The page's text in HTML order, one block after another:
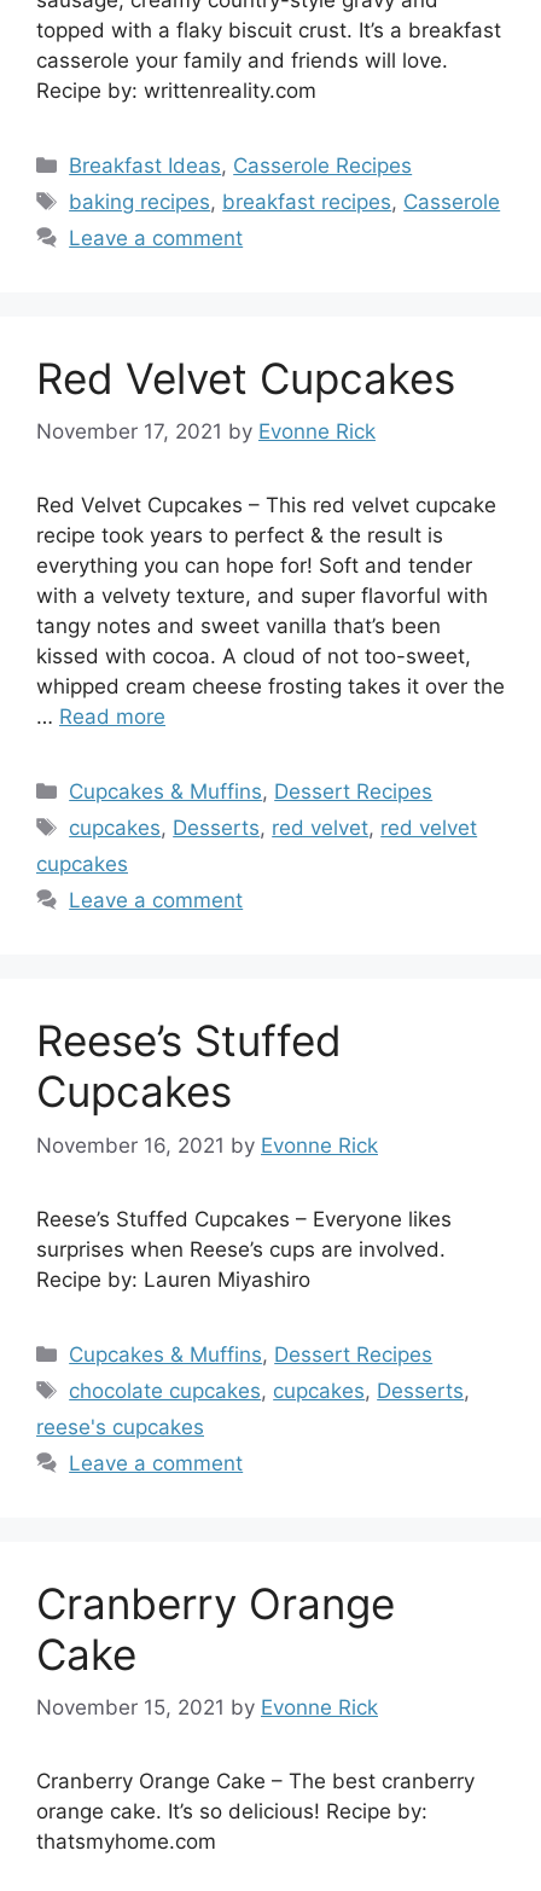
topped with a flaky biscuit crust. It’s a breakfast
casserole your family and friends will love.
Recipe by: writtenreality.com
Categories
Breakfast Ideas, Casserole Recipes
Tags
baking recipes, breakfast recipes, Casserole
Leave a comment
Red Velvet Cupcakes
November 17, 2021 by Evonne Rick
Red Velvet Cupcakes – This red velvet cupcake
recipe took years to perfect & the result is
everything you can hope for! Soft and tender
with a velvety texture, and super flavorful with
tangy notes and sweet vanilla that’s been
kissed with cocoa. A cloud of not too-sweet,
whipped cream cheese frosting takes it over the
… Read more
Categories
Cupcakes & Muffins, Dessert Recipes
Tags
cupcakes, Desserts, red velvet, red velvet
cupcakes
Leave a comment
Reese’s Stuffed
Cupcakes
November 16, 2021 by Evonne Rick
Reese’s Stuffed Cupcakes – Everyone likes
surprises when Reese’s cups are involved.
Recipe by: Lauren Miyashiro
Categories
Cupcakes & Muffins, Dessert Recipes
Tags
chocolate cupcakes, cupcakes, Desserts,
reese's cupcakes
Leave a comment
Cranberry Orange
Cake
November 15, 2021 by Evonne Rick
Cranberry Orange Cake – The best cranberry
orange cake. It’s so delicious! Recipe by:
thatsmyhome.com